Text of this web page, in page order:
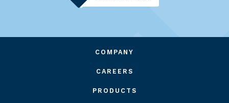
COMPANY
CAREERS
PRODUCTS